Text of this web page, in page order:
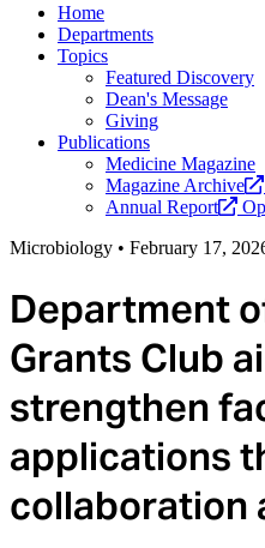
Home
Departments
Topics
Featured Discovery
Dean's Message
Giving
Publications
Medicine Magazine
Magazine Archive
Annual Report
Microbiology • February 17,
Department
Grants Club
strengthen
applications
collaboration